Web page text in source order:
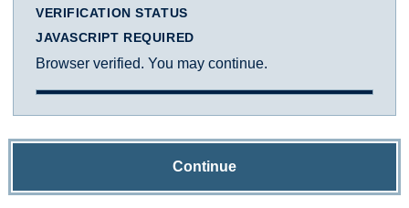
VERIFICATION STATUS
JAVASCRIPT REQUIRED
Browser verified. You may continue.
Continue